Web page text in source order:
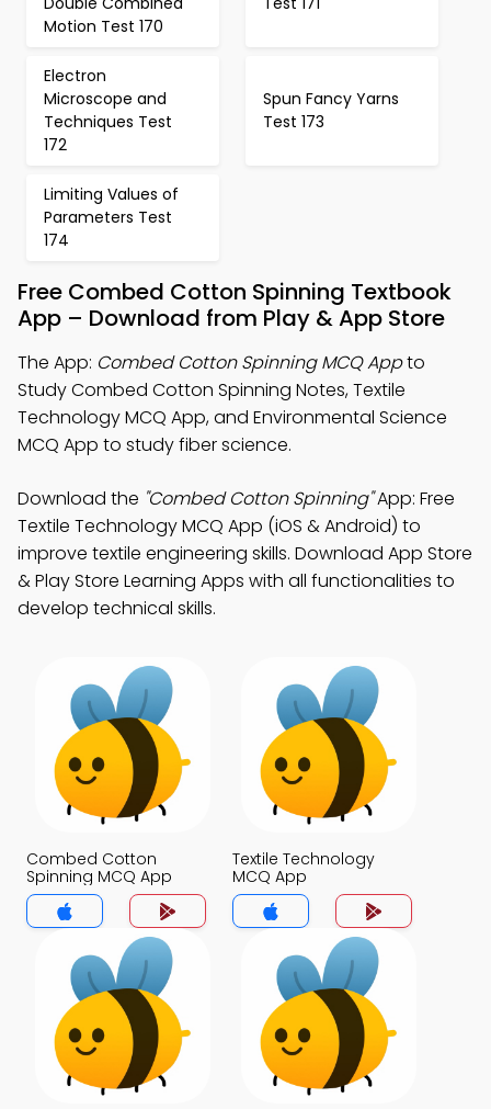
Motion Test 170
Electron
Microscope and
Techniques Test
172
Spun Fancy Yarns
Test 173
Limiting Values of
Parameters Test
174
Free Combed Cotton Spinning Textbook
App – Download from Play & App Store
The App: Combed Cotton Spinning MCQ Appto
Study Combed Cotton Spinning Notes, Textile
Technology MCQ App, and Environmental Science
MCQ App to study fiber science.
Download the "Combed Cotton Spinning"App: Free
Textile Technology MCQ App (iOS & Android) to
improve textile engineering skills. Download App Store
& Play Store Learning Apps with all functionalities to
develop technical skills.
Combed Cotton
Spinning MCQ App
Textile Technology
MCQ App